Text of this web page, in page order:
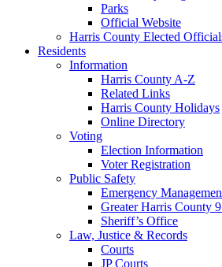
Parks
Official Website
Harris County Elected
Residents
Information
Harris County A-Z
Related Links
Harris County Holidays
Online Directory
Voting
Election Information
Voter Registration
Public Safety
Emergency
Greater Harris County
Sheriff’s Office
Law, Justice & Records
Courts
JP Courts